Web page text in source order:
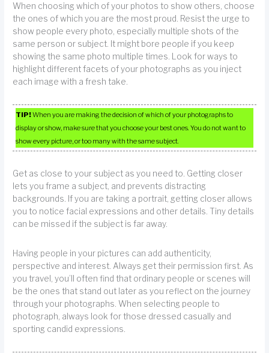
When choosing which of your photos to show others, choose
the ones of which you are the most proud. Resist the urge to
show people every photo, especially multiple shots of the
same person or subject. It might bore people if you keep
showing the same photo multiple times. Look for ways to
highlight different facets of your photographs as you inject
each image with a fresh take.
TIP!When you are making the decision of which of your photographs to
display or show, make sure that you choose your best ones. You do not want to
show every picture, or too many with the same subject.
Get as close to your subject as you need to. Getting closer
lets you frame a subject, and prevents distracting
backgrounds. If you are taking a portrait, getting closer allows
you to notice facial expressions and other details. Tiny details
can be missed if the subject is far away.
Having people in your pictures can add authenticity,
perspective and interest. Always get their permission first. As
you travel, you’ll often find that ordinary people or scenes will
be the ones that stand out later as you reflect on the journey
through your photographs. When selecting people to
photograph, always look for those dressed casually and
sporting candid expressions.